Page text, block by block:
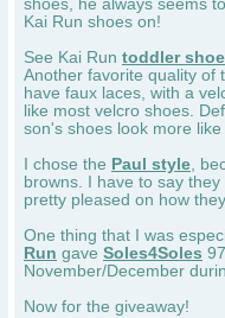
shoes, he always seems
Kai Run shoes on!
See Kai Run toddler
Another favorite quality of
have faux laces, with a
like most velcro shoes.
son's shoes look more
I chose the Paul style ,
browns. I have to say
pretty pleased on how
One thing that I was
Run gave Soles4Soles
November/December
Now for the giveaway!